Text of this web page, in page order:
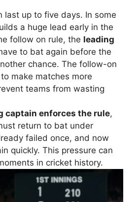
last up to five days. In some
a huge lead early in the
follow on rule, the leading
to bat again before the
chance. The follow-on
make matches more
teams from wasting
captain enforces the rule,
return to bat under
failed once, and now
quickly. This pressure can
in cricket history.